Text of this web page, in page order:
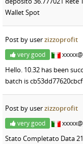
Wallet Spot
Post by userzizzoprofit
very good
Hello. 10.32 has been
batch is
Post by userzizzoprofit
very good
Stato Completato Data